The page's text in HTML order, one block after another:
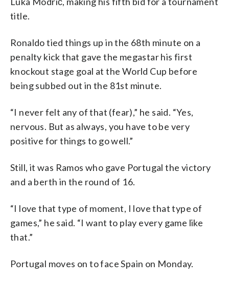
title.
Ronaldo tied things up in the 68th minute on a
penalty kick that gave the megastar his first
knockout stage goal at the World Cup before
being subbed out in the 81st minute.
“I never felt any of that (fear),” he said. “Yes,
nervous. But as always, you have to be very
positive for things to go well.”
Still, it was Ramos who gave Portugal the victory
and a berth in the round of 16.
“I love that type of moment, I love that type of
games,” he said. “I want to play every game like
that.”
Portugal moves on to face Spain on Monday.